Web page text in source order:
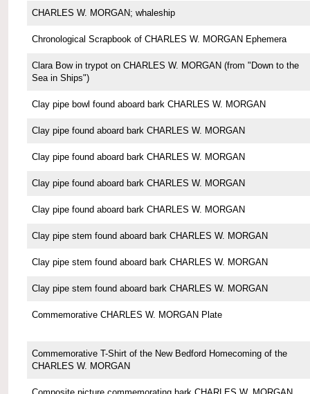
CHARLES W. MORGAN; whaleship
Chronological Scrapbook of CHARLES W. MORGAN Ephemera
Clara Bow in trypot on CHARLES W. MORGAN (from "Down to the
Sea in Ships")
Clay pipe bowl found aboard bark CHARLES W. MORGAN
Clay pipe found aboard bark CHARLES W. MORGAN
Clay pipe found aboard bark CHARLES W. MORGAN
Clay pipe found aboard bark CHARLES W. MORGAN
Clay pipe found aboard bark CHARLES W. MORGAN
Clay pipe stem found aboard bark CHARLES W. MORGAN
Clay pipe stem found aboard bark CHARLES W. MORGAN
Clay pipe stem found aboard bark CHARLES W. MORGAN
Commemorative CHARLES W. MORGAN Plate
Commemorative T-Shirt of the New Bedford Homecoming of the
CHARLES W. MORGAN